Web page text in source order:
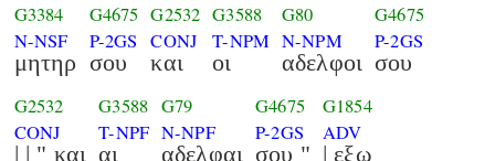
G3384
N-NSF
μητηρ
G4675
P-2GS
σου
G2532
CONJ
και
G3588
T-NPM
οι
G80
N-NPM
αδελφοι
G4675
P-2GS
σου
G2532
CONJ
| | " και
G3588
T-NPF
αι
G79
N-NPF
αδελφαι
G4675
P-2GS
σου "
G1854
ADV
| εξω